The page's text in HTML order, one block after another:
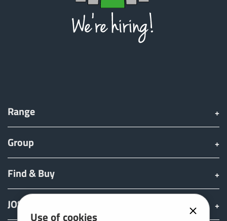
Use of cookies
Range
Group
Find & Buy
JOSKIN world